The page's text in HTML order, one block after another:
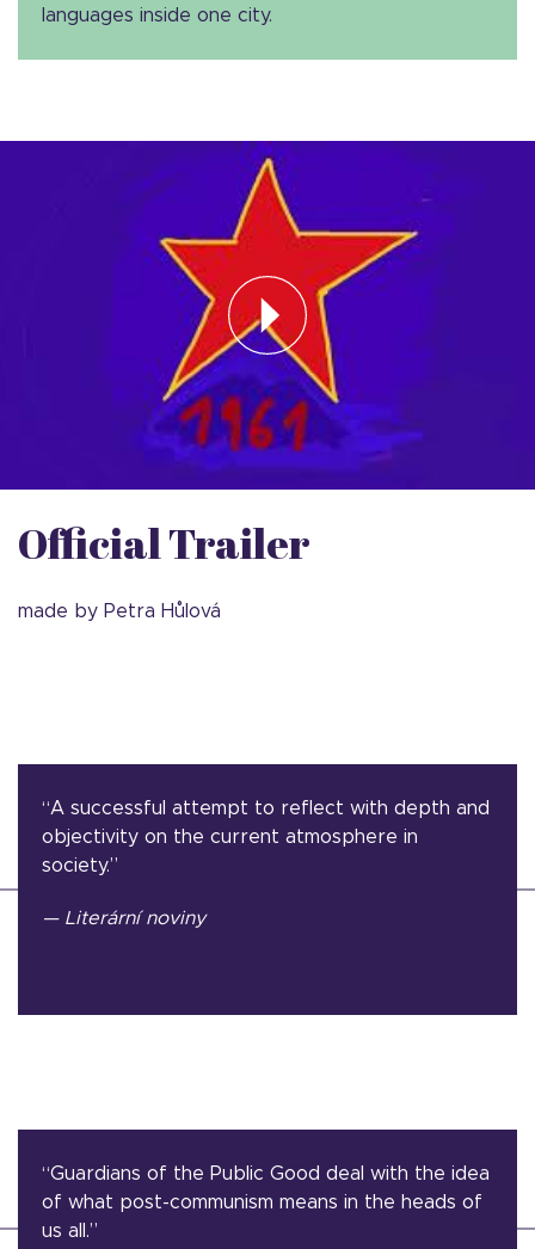
languages inside one city.
Official Trailer
made by Petra Hůlová
“A successful attempt to reflect with depth and
objectivity on the current atmosphere in
society.”
— Literární noviny
“Guardians of the Public Good deal with the idea
of what post-communism means in the heads of
us all.”